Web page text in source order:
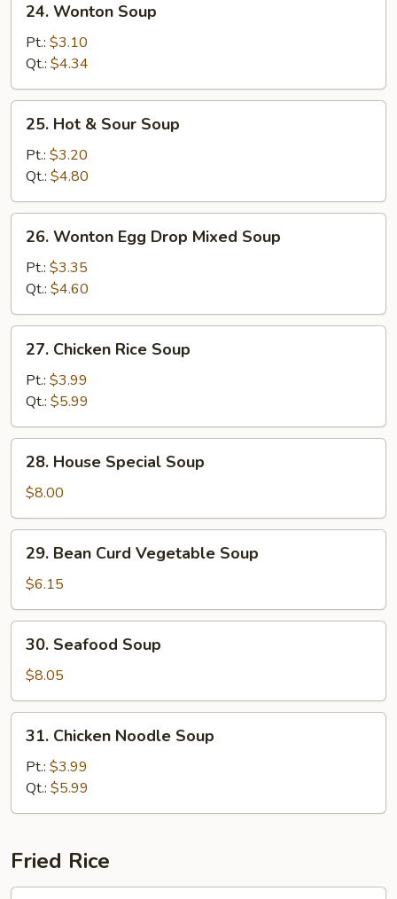
Wonton
Soup
24. Wonton Soup
Pt.: $3.10
Qt.: $4.34
Hot
Sour
Soup
25. Hot & Sour Soup
Pt.: $3.20
Qt.: $4.80
Wonton
Egg
Drop
Mixed
Soup
26. Wonton Egg Drop Mixed Soup
Pt.: $3.35
Qt.: $4.60
Chicken
Rice
Soup
27. Chicken Rice Soup
Pt.: $3.99
Qt.: $5.99
House
Special
Soup
28. House Special Soup
$8.00
Bean
Curd
Vegetable
Soup
29. Bean Curd Vegetable Soup
$6.15
Seafood
Soup
30. Seafood Soup
$8.05
Chicken
Noodle
Soup
31. Chicken Noodle Soup
Pt.: $3.99
Qt.: $5.99
Fried Rice